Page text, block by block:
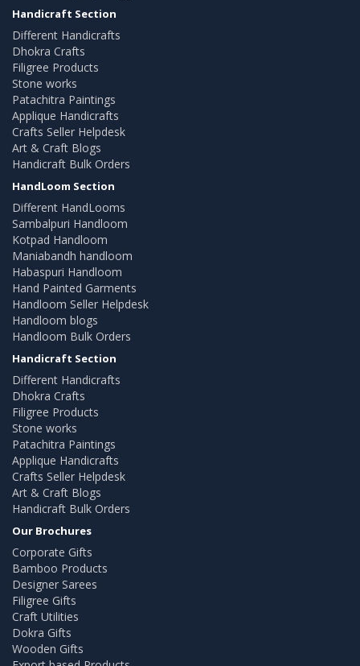
Handicraft Section
Different Handicrafts
Dhokra Crafts
Filigree Products
Stone works
Patachitra Paintings
Applique Handicrafts
Crafts Seller Helpdesk
Art & Craft Blogs
Handicraft Bulk Orders
HandLoom Section
Different HandLooms
Sambalpuri Handloom
Kotpad Handloom
Maniabandh handloom
Habaspuri Handloom
Hand Painted Garments
Handloom Seller Helpdesk
Handloom blogs
Handloom Bulk Orders
Handicraft Section
Different Handicrafts
Dhokra Crafts
Filigree Products
Stone works
Patachitra Paintings
Applique Handicrafts
Crafts Seller Helpdesk
Art & Craft Blogs
Handicraft Bulk Orders
Our Brochures
Corporate Gifts
Bamboo Products
Designer Sarees
Filigree Gifts
Craft Utilities
Dokra Gifts
Wooden Gifts